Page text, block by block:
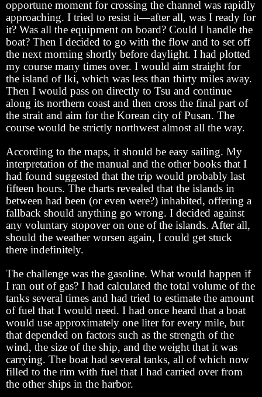
opportune moment for crossing the channel was rapidly
approaching. I tried to resist it—after all, was I ready for
it? Was all the equipment on board? Could I handle the
boat? Then I decided to go with the flow and to set off
the next morning shortly before daylight. I had plotted
my course many times over. I would aim straight for
the island of Iki, which was less than thirty miles away.
Then I would pass on directly to Tsu and continue
along its northern coast and then cross the final part of
the strait and aim for the Korean city of Pusan. The
course would be strictly northwest almost all the way.
According to the maps, it should be easy sailing. My
interpretation of the manual and the other books that I
had found suggested that the trip would probably last
fifteen hours. The charts revealed that the islands in
between had been (or even were?) inhabited, offering a
fallback should anything go wrong. I decided against
any voluntary stopover on one of the islands. After all,
should the weather worsen again, I could get stuck
there indefinitely.
The challenge was the gasoline. What would happen if
I ran out of gas? I had calculated the total volume of the
tanks several times and had tried to estimate the amount
of fuel that I would need. I had once heard that a boat
would use approximately one liter for every mile, but
that depended on factors such as the strength of the
wind, the size of the ship, and the weight that it was
carrying. The boat had several tanks, all of which now
filled to the rim with fuel that I had carried over from
the other ships in the harbor.